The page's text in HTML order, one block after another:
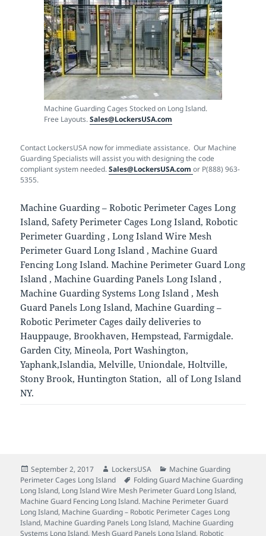
Machine Guarding Cages Stocked on Long Island.
Free Layouts.Sales@LockersUSA.com
Contact LockersUSA now for immediate assistance. Our Machine
Guarding Specialists will assist you with designing the code
compliant system needed.Sales@LockersUSA.comor P(888) 963-
5355.
Machine Guarding – Robotic Perimeter Cages Long
Island, Safety Perimeter Cages Long Island, Robotic
Perimeter Guarding , Long Island Wire Mesh
Perimeter Guard Long Island , Machine Guard
Fencing Long Island. Machine Perimeter Guard Long
Island , Machine Guarding Panels Long Island ,
Machine Guarding Systems Long Island , Mesh
Guard Panels Long Island, Machine Guarding –
Robotic Perimeter Cages daily deliveries to
Hauppauge, Brookhaven, Hempstead, Farmigdale.
Garden City, Mineola, Port Washington,
Yaphank,Islandia, Melville, Uniondale, Holtville,
Stony Brook, Huntington Station, all of Long Island
NY.
Posted
on
September 2, 2017 Author
LockersUSA Categories
Machine Guarding
Perimeter Cages Long Island
Tags
Folding Guard Machine Guarding
Long Island, Long Island Wire Mesh Perimeter Guard Long Island,
Machine Guard Fencing Long Island. Machine Perimeter Guard
Long Island, Machine Guarding – Robotic Perimeter Cages Long
Island, Machine Guarding Panels Long Island, Machine Guarding
Systems Long Island, Mesh Guard Panels Long Island, Robotic